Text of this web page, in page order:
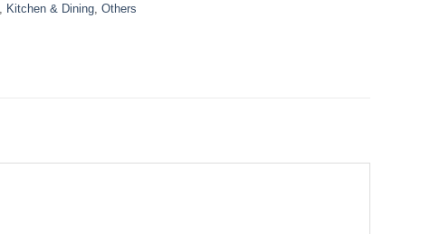
Kitchen & Dining Others